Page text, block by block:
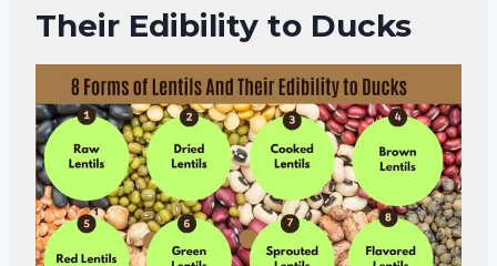
Their Edibility to Ducks